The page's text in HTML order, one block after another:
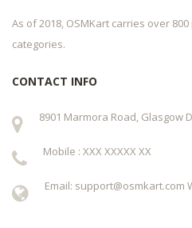
As of 2018, OSMKart carries over
categories.
CONTACT INFO
8901 Marmora Road, Glasgow
Mobile : XXX XXXXX XX
Email: support@osmkart.com